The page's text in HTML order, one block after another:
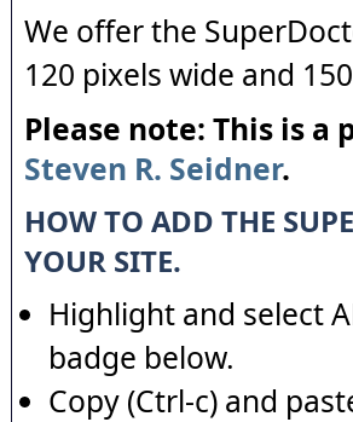
We offer the
120 pixels wide and
Please note: This is
Steven R. Seidner.
HOW TO ADD THE
YOUR SITE.
Highlight and select
badge below.
Copy (Ctrl-c) and